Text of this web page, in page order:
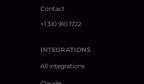
Contact
+1 310 910 1722
INTEGRATIONS
All integrations